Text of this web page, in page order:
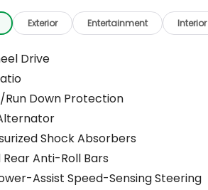
Exterior Entertainment Interior
Drive
Down Protection
Shock Absorbers
Anti-Roll Bars
Assist Speed-Sensing Steering